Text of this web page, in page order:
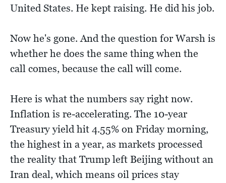
United States. He kept raising. He did his job.
Now he's gone. And the question for Warsh is
whether he does the same thing when the
call comes, because the call will come.
Here is what the numbers say right now.
Inflation is re-accelerating. The 10-year
Treasury yield hit 4.55% on Friday morning,
the highest in a year, as markets processed
the reality that Trump left Beijing without an
Iran deal, which means oil prices stay